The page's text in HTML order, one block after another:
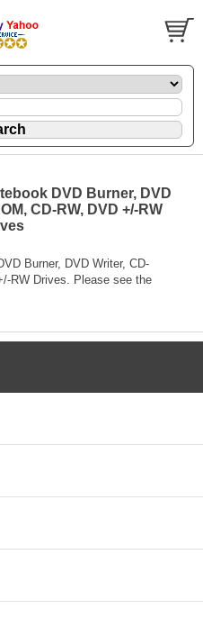
DVD Burner, DVD
CD-RW, DVD +/-RW
Burner, DVD Writer, CD-
RW Drives. Please see the